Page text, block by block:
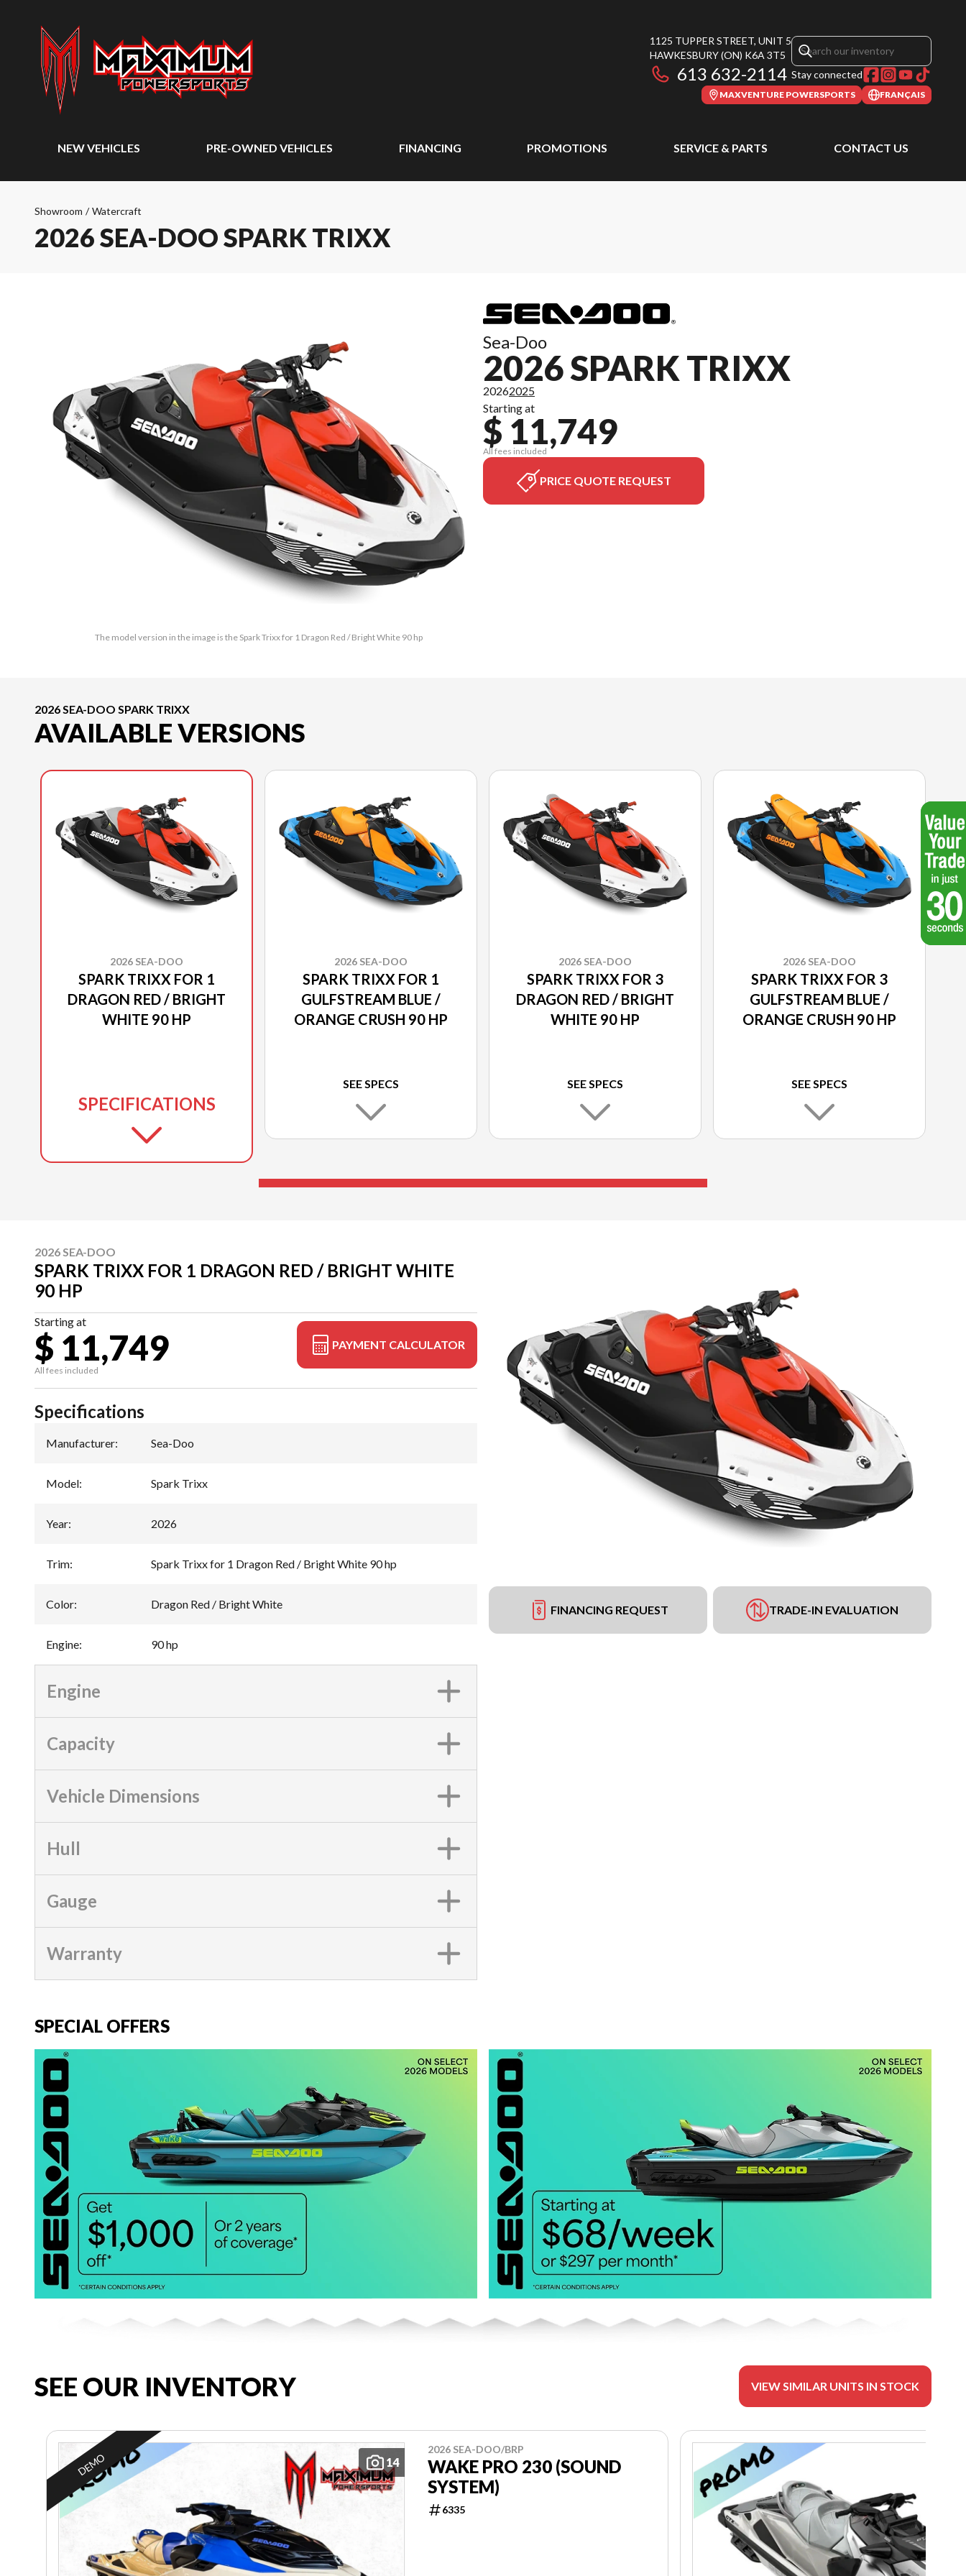
1125 TUPPER STREET, UNIT 5
HAWKESBURY(ON) K6A 3T5
613 632-2114 Stay connected
MAXVENTURE POWERSPORTS FRANÇAIS
NEW VEHICLES PRE-OWNED VEHICLES FINANCING PROMOTIONS SERVICE & PARTS CONTACT US
Showroom / Watercraft
2026 SEA-DOO SPARK TRIXX
The model version in the image is the Spark Trixx for 1 Dragon Red / Bright White 90 hp
Sea-Doo
2026 SPARK TRIXX
20262025
Starting at
$ 11,749
All fees included
PRICE QUOTE REQUEST
2026 SEA-DOO SPARK TRIXX
AVAILABLE VERSIONS
2026 SEA-DOO
SPARK TRIXX FOR 1
DRAGON RED / BRIGHT
WHITE 90 HP
SPECIFICATIONS
2026 SEA-DOO
SPARK TRIXX FOR 1
GULFSTREAM BLUE /
ORANGE CRUSH 90 HP
SEE SPECS
2026 SEA-DOO
SPARK TRIXX FOR 3
DRAGON RED / BRIGHT
WHITE 90 HP
SEE SPECS
2026 SEA-DOO
SPARK TRIXX FOR 3
GULFSTREAM BLUE /
ORANGE CRUSH 90 HP
SEE SPECS
2026 SEA-DOO
SPARK TRIXX FOR 1 DRAGON RED / BRIGHT WHITE
90 HP
Starting at
$ 11,749
All fees included
PAYMENT CALCULATOR
FINANCING REQUEST TRADE-IN EVALUATION
Specifications
Manufacturer: Sea-Doo
Model: Spark Trixx
Year: 2026
Trim: Spark Trixx for 1 Dragon Red / Bright White 90 hp
Color: Dragon Red / Bright White
Engine: 90 hp
Engine
Capacity
Vehicle Dimensions
Hull
Gauge
Warranty
SPECIAL OFFERS
SEE OUR INVENTORY VIEW SIMILAR UNITS IN STOCK
14
DEMO
2026 SEA-DOO/BRP
WAKE PRO 230 (SOUND
SYSTEM)
6335